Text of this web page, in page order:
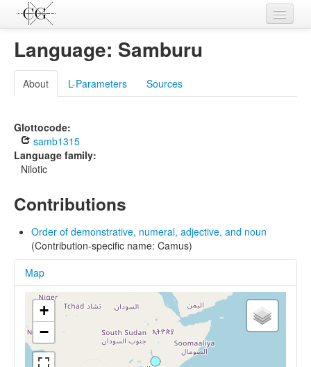
Languages
L-Parameters
Constructions
Examples
Sources
Language: Samburu
About L-Parameters Sources
Glottocode:
samb1315
Language family:
Nilotic
Contributions
Order of demonstrative, numeral, adjective, and noun
(Contribution-specific name: Camus)
Map
+
−